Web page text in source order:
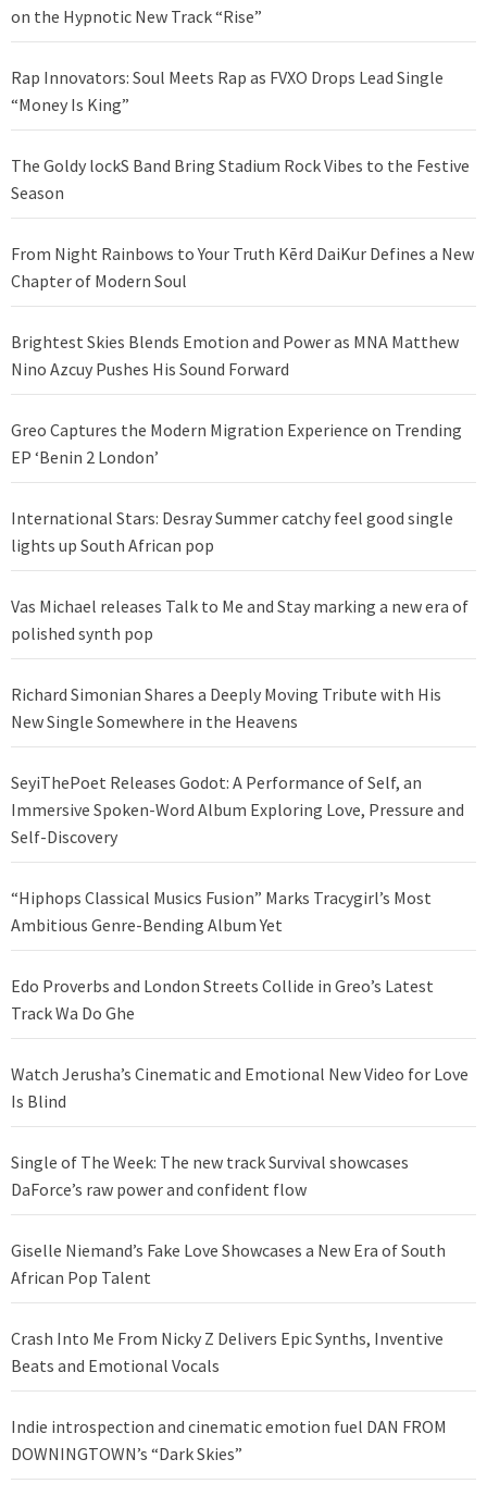
on the Hypnotic New Track “Rise”
Rap Innovators: Soul Meets Rap as FVXO Drops Lead Single
“Money Is King”
The Goldy lockS Band Bring Stadium Rock Vibes to the Festive
Season
From Night Rainbows to Your Truth Kērd DaiKur Defines a New
Chapter of Modern Soul
Brightest Skies Blends Emotion and Power as MNA Matthew
Nino Azcuy Pushes His Sound Forward
Greo Captures the Modern Migration Experience on Trending
EP ‘Benin 2 London’
International Stars: Desray Summer catchy feel good single
lights up South African pop
Vas Michael releases Talk to Me and Stay marking a new era of
polished synth pop
Richard Simonian Shares a Deeply Moving Tribute with His
New Single Somewhere in the Heavens
SeyiThePoet Releases Godot: A Performance of Self, an
Immersive Spoken-Word Album Exploring Love, Pressure and
Self-Discovery
“Hiphops Classical Musics Fusion” Marks Tracygirl’s Most
Ambitious Genre-Bending Album Yet
Edo Proverbs and London Streets Collide in Greo’s Latest
Track Wa Do Ghe
Watch Jerusha’s Cinematic and Emotional New Video for Love
Is Blind
Single of The Week: The new track Survival showcases
DaForce’s raw power and confident flow
Giselle Niemand’s Fake Love Showcases a New Era of South
African Pop Talent
Crash Into Me From Nicky Z Delivers Epic Synths, Inventive
Beats and Emotional Vocals
Indie introspection and cinematic emotion fuel DAN FROM
DOWNINGTOWN’s “Dark Skies”